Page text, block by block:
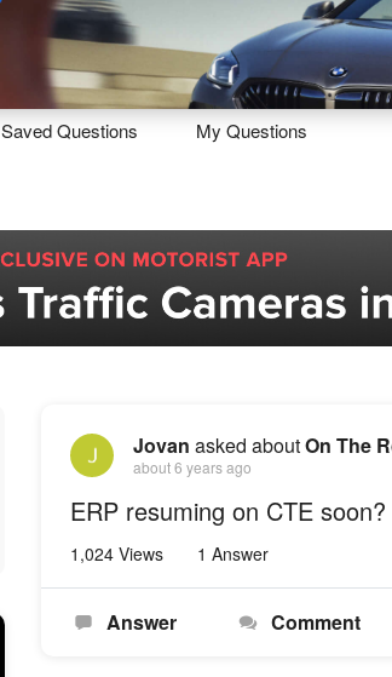
Sell Maintain Drive
Saved Questions My Questions
Jovan asked aboutOn The
about 6 years ago
ERP resuming on CTE soon?
1,024 Views 1 Answer
Answer Comment